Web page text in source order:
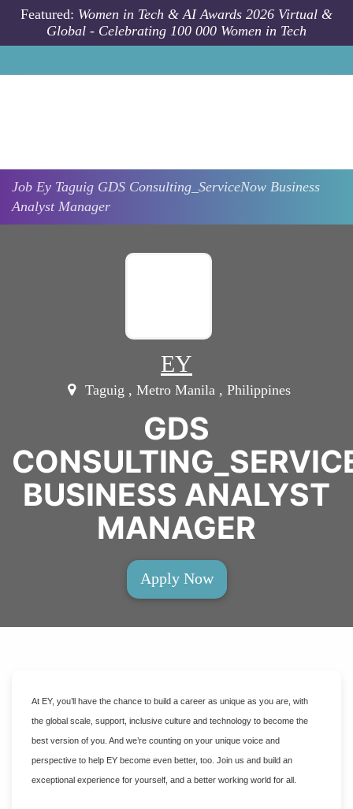
Skip to main content
Featured: Women in Tech & AI Awards 2026 Virtual &
Global - Celebrating 100 000 Women in Tech
Job Ey Taguig GDS Consulting_ServiceNow Business
Analyst Manager
EY
Taguig , Metro Manila , Philippines
GDS
BUSINESS ANALYST
MANAGER
Apply Now
At EY, you’ll have the chance to build a career as unique as you are, with
the global scale, support, inclusive culture and technology to become the
best version of you. And we’re counting on your unique voice and
perspective to help EY become even better, too. Join us and build an
exceptional experience for yourself, and a better working world for all.